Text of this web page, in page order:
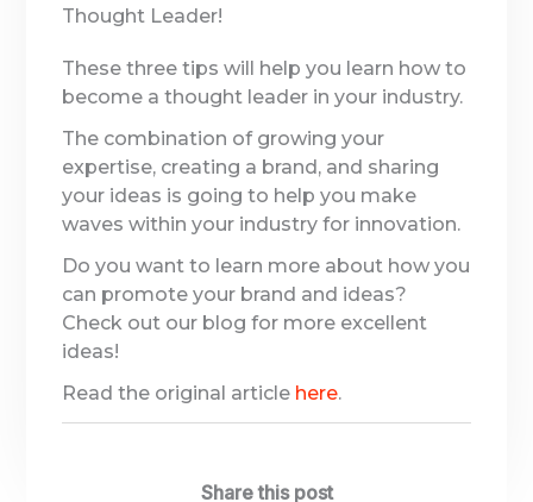
Thought Leader!
These three tips will help you learn how to
become a thought leader in your industry.
The combination of growing your
expertise, creating a brand, and sharing
your ideas is going to help you make
waves within your industry for innovation.
Do you want to learn more about how you
can promote your brand and ideas?
Check out our blog for more excellent
ideas!
Read the original article here.
Share this post